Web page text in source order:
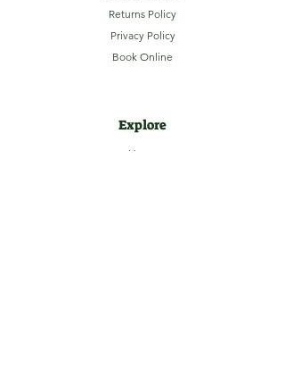
Returns Policy
Privacy Policy
Book Online
Explore
Home